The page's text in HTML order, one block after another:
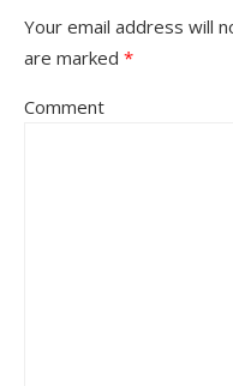
Your email address will
are marked *
Comment